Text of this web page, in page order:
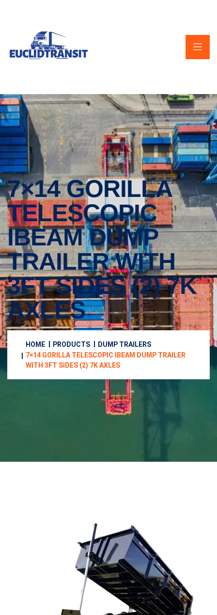
7×14 GORILLA
TELESCOPIC
IBEAM DUMP
TRAILER WITH
3FT SIDES (2) 7K
AXLES
HOME PRODUCTS
DUMP TRAILERS
7×14 GORILLA TELESCOPIC IBEAM DUMP TRAILER
WITH 3FT SIDES (2) 7K AXLES